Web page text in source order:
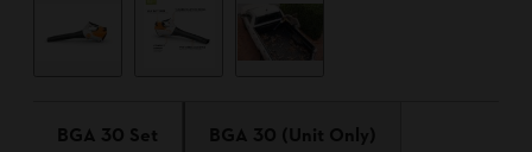
BGA 30 Set BGA 30 (Unit Only)